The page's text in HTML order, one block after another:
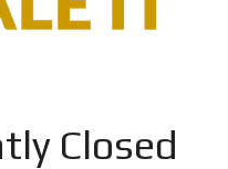
Closed